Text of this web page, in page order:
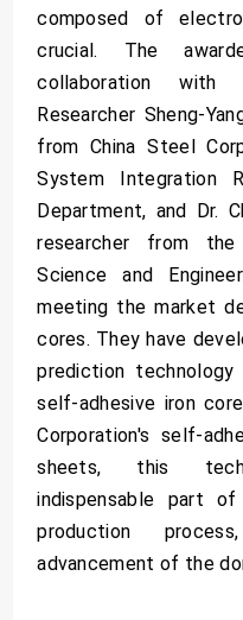
composed of
crucial. The
collaboration with
Researcher Sheng-
from China Steel
System Integration
Department, and Dr.
researcher from
Science and
meeting the market
cores. They have
prediction
self-adhesive iron
Corporation's self-
sheets, this
indispensable part
production
advancement of the